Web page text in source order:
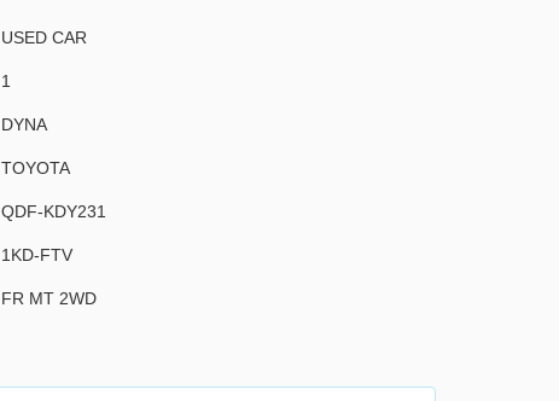
USED CAR
1
DYNA
TOYOTA
QDF-KDY231
1KD-FTV
FR MT 2WD